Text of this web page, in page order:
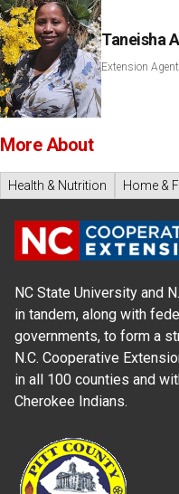
Taneisha
Extension
More About
Health & Nutrition Home &
NC State University and
in tandem, along with
governments, to form a
N.C. Cooperative
in all 100 counties and
Cherokee Indians.